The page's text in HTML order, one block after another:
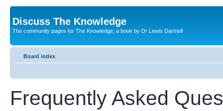
Discuss The Knowledge
The community pages for The Knowledge, a book by Dr Lewis Dartnell
Board index
Frequently Asked